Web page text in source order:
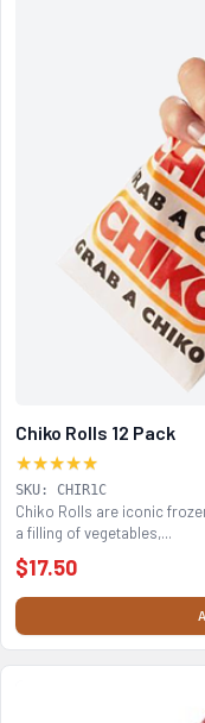
Chiko Rolls 12 Pack
★★★★★
SKU: CHIR1C
Chiko Rolls are iconic
a filling of vegetables,...
$17.50